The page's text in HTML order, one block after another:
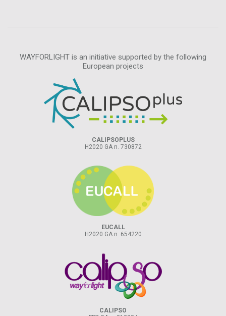
WAYFORLIGHT is an initiative supported by the following
European projects
CALIPSOPLUS
H2020 GA n. 730872
EUCALL
H2020 GA n. 654220
CALIPSO